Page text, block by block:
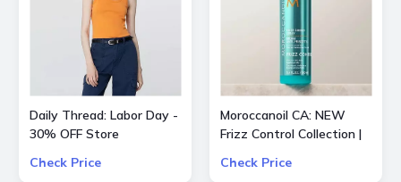
Daily Thread: Labor Day -
30% OFF Store
Check Price
Moroccanoil CA: NEW
Frizz Control Collection |
for All Hair Types
Check Price